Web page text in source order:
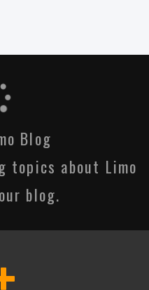
Blog
topics about Limo
blog.